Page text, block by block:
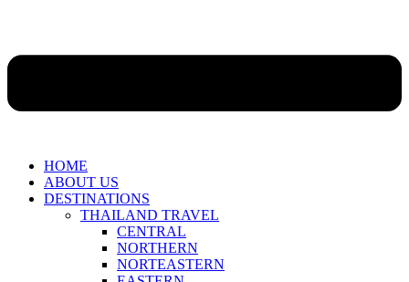
HOME
ABOUT US
DESTINATIONS
THAILAND TRAVEL
CENTRAL
NORTHERN
NORTEASTERN